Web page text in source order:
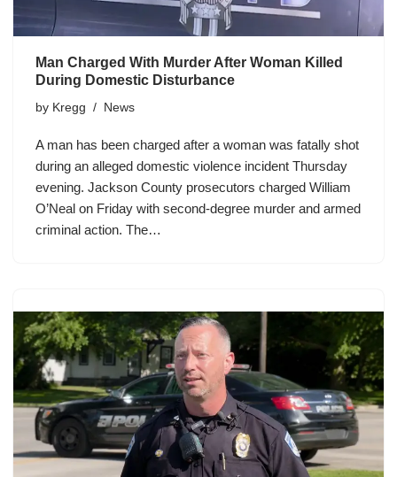
Man Charged With Murder After Woman Killed
During Domestic Disturbance
by Kregg News
A man has been charged after a woman was fatally shot
during an alleged domestic violence incident Thursday
evening. Jackson County prosecutors charged William
O’Neal on Friday with second-degree murder and armed
criminal action. The…